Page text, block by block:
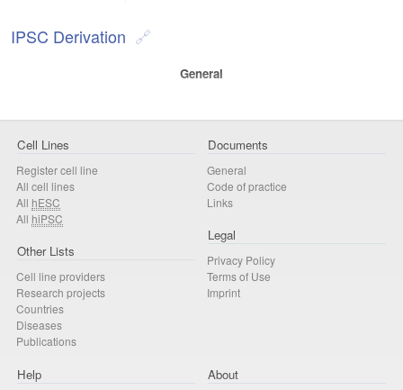
IPSC Derivation
General
Cell Lines
Register cell line
All cell lines
All hESC
All hiPSC
Other Lists
Cell line providers
Research projects
Countries
Diseases
Publications
Documents
General
Code of practice
Links
Legal
Privacy Policy
Terms of Use
Imprint
Help About